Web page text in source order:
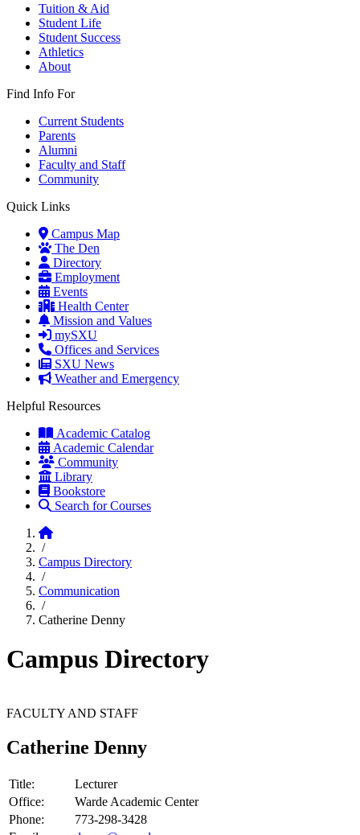
Tuition & Aid
Student Life
Student Success
Athletics
About
Find Info For
Current Students
Parents
Alumni
Faculty and Staff
Community
Quick Links
Campus Map
The Den
Directory
Employment
Events
Health Center
Mission and Values
mySXU
Offices and Services
SXU News
Weather and Emergency
Helpful Resources
Academic Catalog
Academic Calendar
Community
Library
Bookstore
Search for Courses
Home
/
Campus Directory
/
Communication
/
Catherine Denny
Campus Directory
FACULTY AND STAFF
Catherine Denny
Title:
Lecturer
Office:
Warde Academic Center
Phone:
773-298-3428